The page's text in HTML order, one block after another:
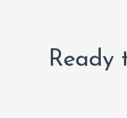
Ready